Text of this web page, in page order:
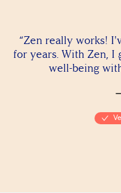
“Zen really works!
for years. With Zen, I
well-being